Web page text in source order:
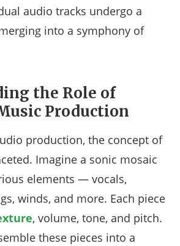
audio tracks undergo a
into a symphony of
the Role of
Production
production, the concept of
Imagine a sonic mosaic
elements — vocals,
winds, and more. Each piece
, volume, tone, and pitch.
these pieces into a